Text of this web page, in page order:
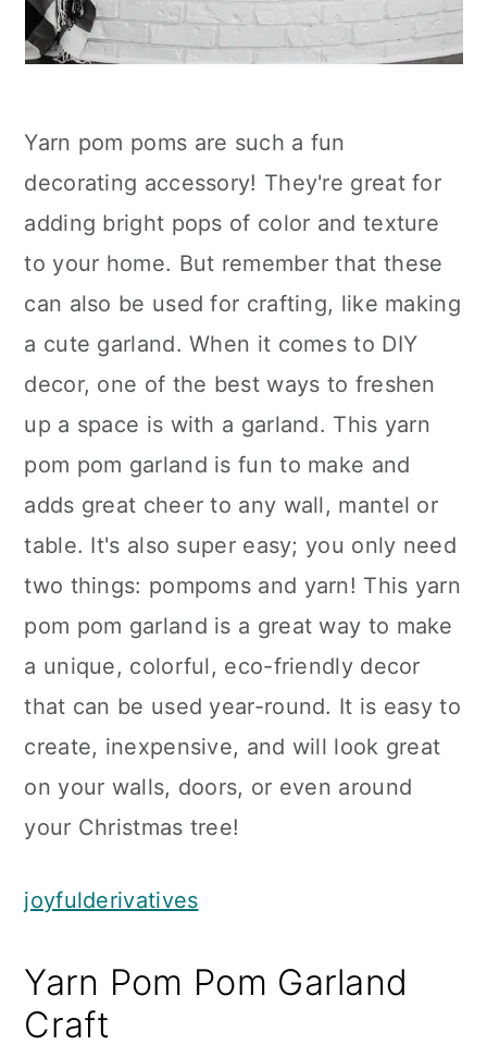
Yarn pom poms are such a fun
decorating accessory! They're great for
adding bright pops of color and texture
to your home. But remember that these
can also be used for crafting, like making
a cute garland. When it comes to DIY
decor, one of the best ways to freshen
up a space is with a garland. This yarn
pom pom garland is fun to make and
adds great cheer to any wall, mantel or
table. It's also super easy; you only need
two things: pompoms and yarn! This yarn
pom pom garland is a great way to make
a unique, colorful, eco-friendly decor
that can be used year-round. It is easy to
create, inexpensive, and will look great
on your walls, doors, or even around
your Christmas tree!
joyfulderivatives
Yarn Pom Pom Garland
Craft